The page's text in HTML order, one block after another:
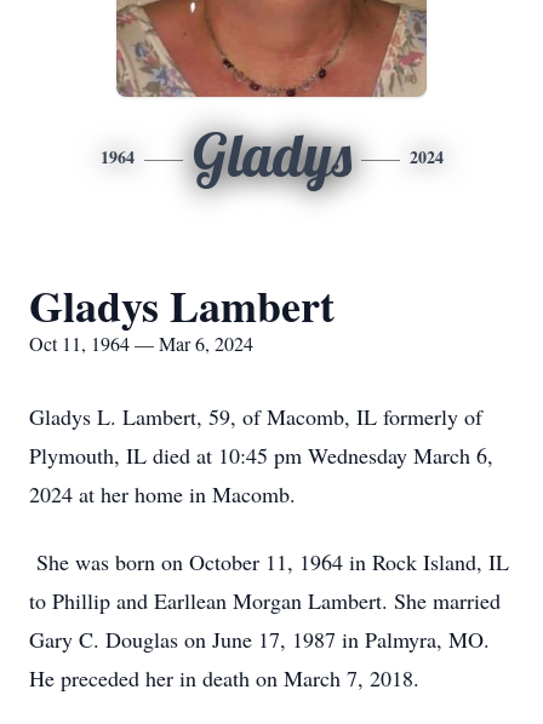
1964 Gladys 2024
Gladys Lambert
Oct 11, 1964 — Mar 6, 2024
Gladys L. Lambert, 59, of Macomb, IL formerly of
Plymouth, IL died at 10:45 pm Wednesday March 6,
2024 at her home in Macomb.
She was born on October 11, 1964 in Rock Island, IL
to Phillip and Earllean Morgan Lambert. She married
Gary C. Douglas on June 17, 1987 in Palmyra, MO.
He preceded her in death on March 7, 2018.